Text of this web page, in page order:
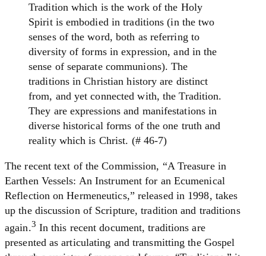
Tradition which is the work of the Holy
Spirit is embodied in traditions (in the two
senses of the word, both as referring to
diversity of forms in expression, and in the
sense of separate communions). The
traditions in Christian history are distinct
from, and yet connected with, the Tradition.
They are expressions and manifestations in
diverse historical forms of the one truth and
reality which is Christ. (# 46-7)
The recent text of the Commission, “A Treasure in
Earthen Vessels: An Instrument for an Ecumenical
Reflection on Hermeneutics,” released in 1998, takes
up the discussion of Scripture, tradition and traditions
again.3 In this recent document, traditions are
presented as articulating and transmitting the Gospel